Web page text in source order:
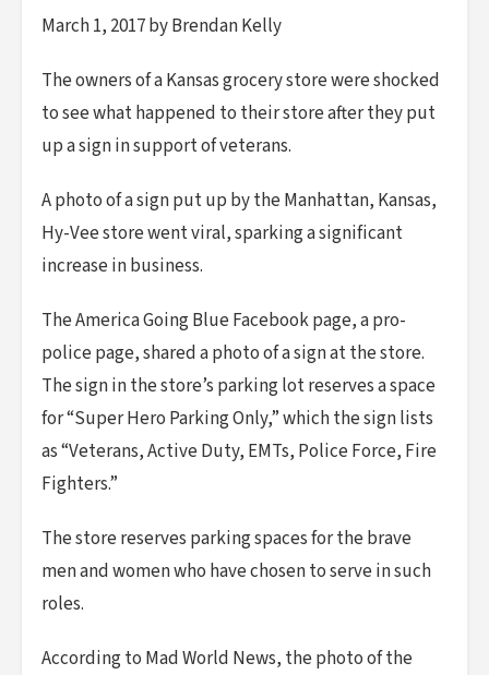
March 1, 2017 by Brendan Kelly
The owners of a Kansas grocery store were shocked
to see what happened to their store after they put
up a sign in support of veterans.
A photo of a sign put up by the Manhattan, Kansas,
Hy-Vee store went viral, sparking a significant
increase in business.
The America Going Blue Facebook page, a pro-
police page, shared a photo of a sign at the store.
The sign in the store’s parking lot reserves a space
for “Super Hero Parking Only,” which the sign lists
as “Veterans, Active Duty, EMTs, Police Force, Fire
Fighters.”
The store reserves parking spaces for the brave
men and women who have chosen to serve in such
roles.
According to Mad World News, the photo of the